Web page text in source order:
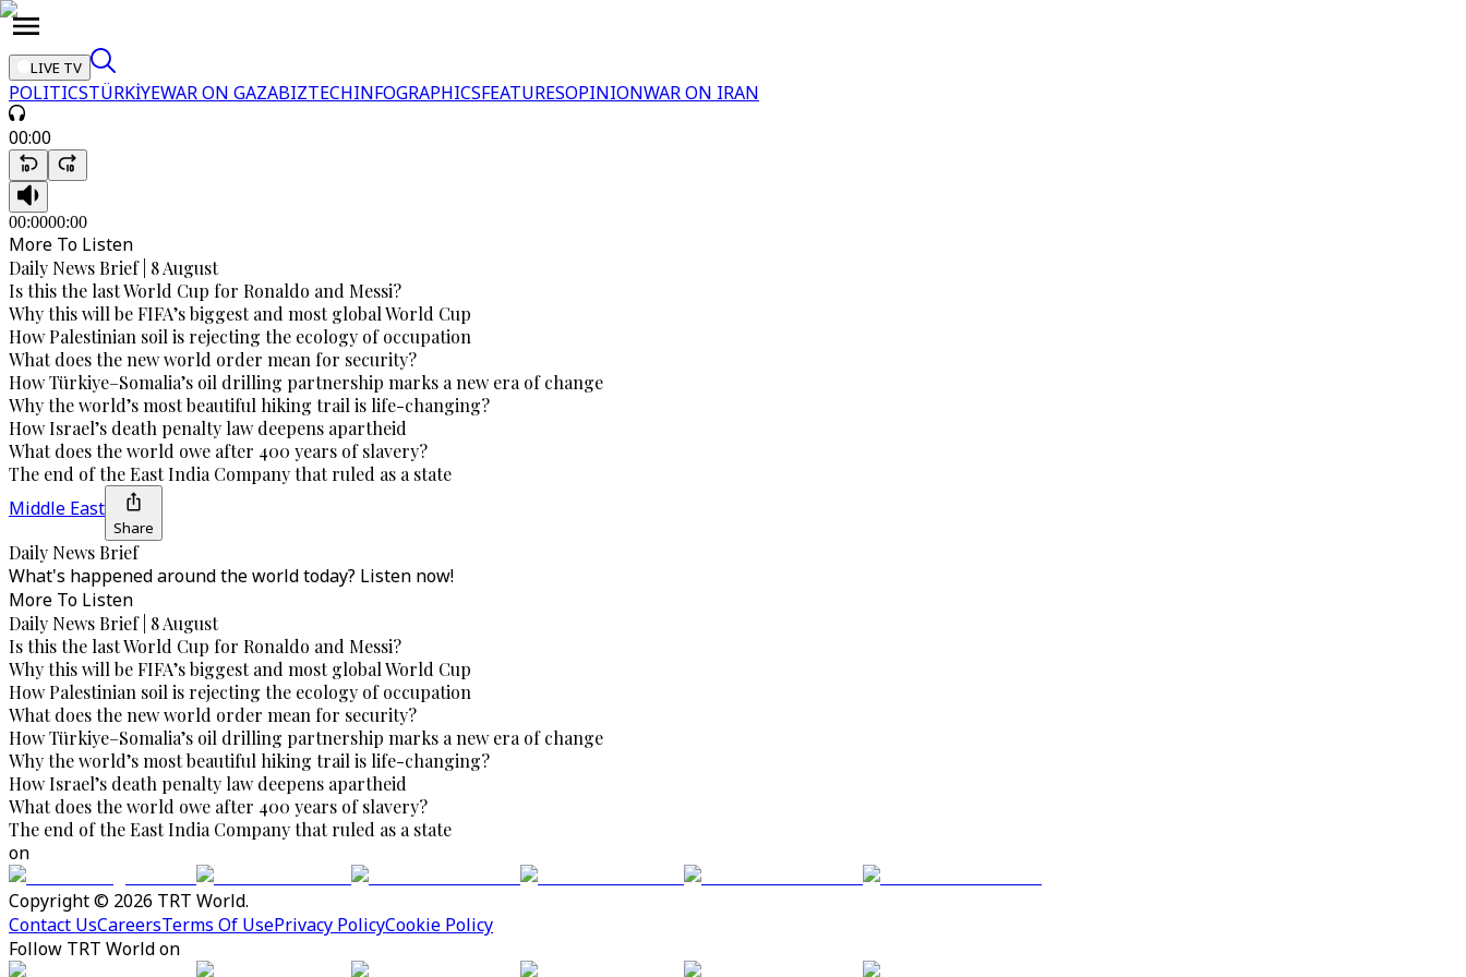
LIVE TV
POLITICSTÜRKİYEWAR ON GAZABIZTECHINFOGRAPHICSFEATURESOPINIONWAR ON IRAN
00:00
00:0000:00
More To Listen
Daily News Brief | 8 August
Is this the last World Cup for Ronaldo and Messi?
Why this will be FIFA’s biggest and most global World Cup
How Palestinian soil is rejecting the ecology of occupation
What does the new world order mean for security?
How Türkiye–Somalia’s oil drilling partnership marks a new era of change
Why the world’s most beautiful hiking trail is life-changing?
How Israel’s death penalty law deepens apartheid
What does the world owe after 400 years of slavery?
The end of the East India Company that ruled as a state
Middle East
Share
Daily News Brief
What's happened around the world today? Listen now!
More To Listen
Daily News Brief | 8 August
Is this the last World Cup for Ronaldo and Messi?
Why this will be FIFA’s biggest and most global World Cup
How Palestinian soil is rejecting the ecology of occupation
What does the new world order mean for security?
How Türkiye–Somalia’s oil drilling partnership marks a new era of change
Why the world’s most beautiful hiking trail is life-changing?
How Israel’s death penalty law deepens apartheid
What does the world owe after 400 years of slavery?
The end of the East India Company that ruled as a state
on
Copyright © 2026 TRT World.
Contact UsCareersTerms Of UsePrivacy PolicyCookie Policy
Follow TRT World on